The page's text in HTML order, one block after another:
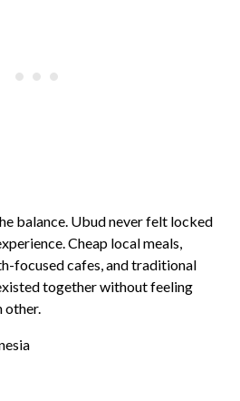
balance. Ubud never felt locked
Cheap local meals,
focused cafes, and traditional
together without feeling
other.